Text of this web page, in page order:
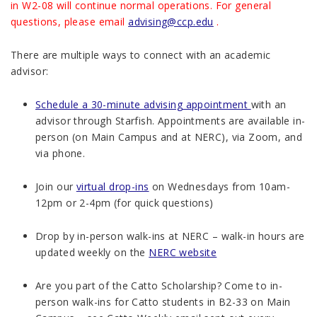
in W2-08 will continue normal operations. For general
questions, please emailadvising@ccp.edu .
There are multiple ways to connect with an academic
advisor:
Schedule a 30-minute advising appointment with an
advisor through Starfish. Appointments are available in-
person (on Main Campus and at NERC), via Zoom, and
via phone.
Join our virtual drop-ins on Wednesdays from 10am-
12pm or 2-4pm (for quick questions)
Drop by in-person walk-ins at NERC – walk-in hours are
updated weekly on the NERC website
Are you part of the Catto Scholarship? Come to in-
person walk-ins for Catto students in B2-33 on Main